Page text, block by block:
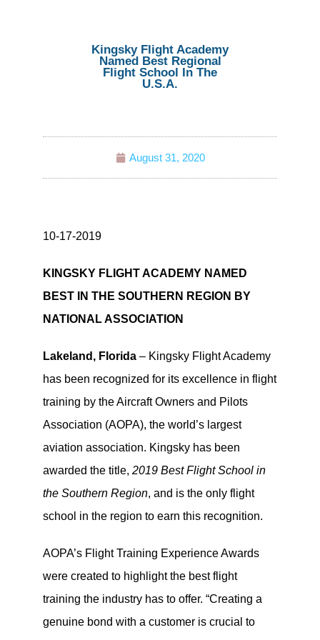
Kingsky Flight Academy
Named Best Regional
Flight School In The
U.S.A.
August 31, 2020
10-17-2019
KINGSKY FLIGHT ACADEMY NAMED
BEST IN THE SOUTHERN REGION BY
NATIONAL ASSOCIATION
Lakeland, Florida – Kingsky Flight Academy
has been recognized for its excellence in flight
training by the Aircraft Owners and Pilots
Association (AOPA), the world’s largest
aviation association. Kingsky has been
awarded the title, 2019 Best Flight School in
the Southern Region, and is the only flight
school in the region to earn this recognition.
AOPA’s Flight Training Experience Awards
were created to highlight the best flight
training the industry has to offer. “Creating a
genuine bond with a customer is crucial to